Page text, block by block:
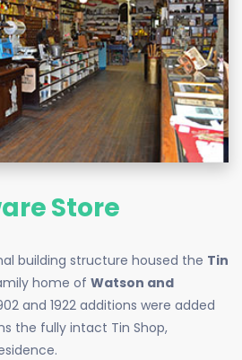
Store
building structure housed the Tin
home of Watson and
and 1922 additions were added
the fully intact Tin Shop,